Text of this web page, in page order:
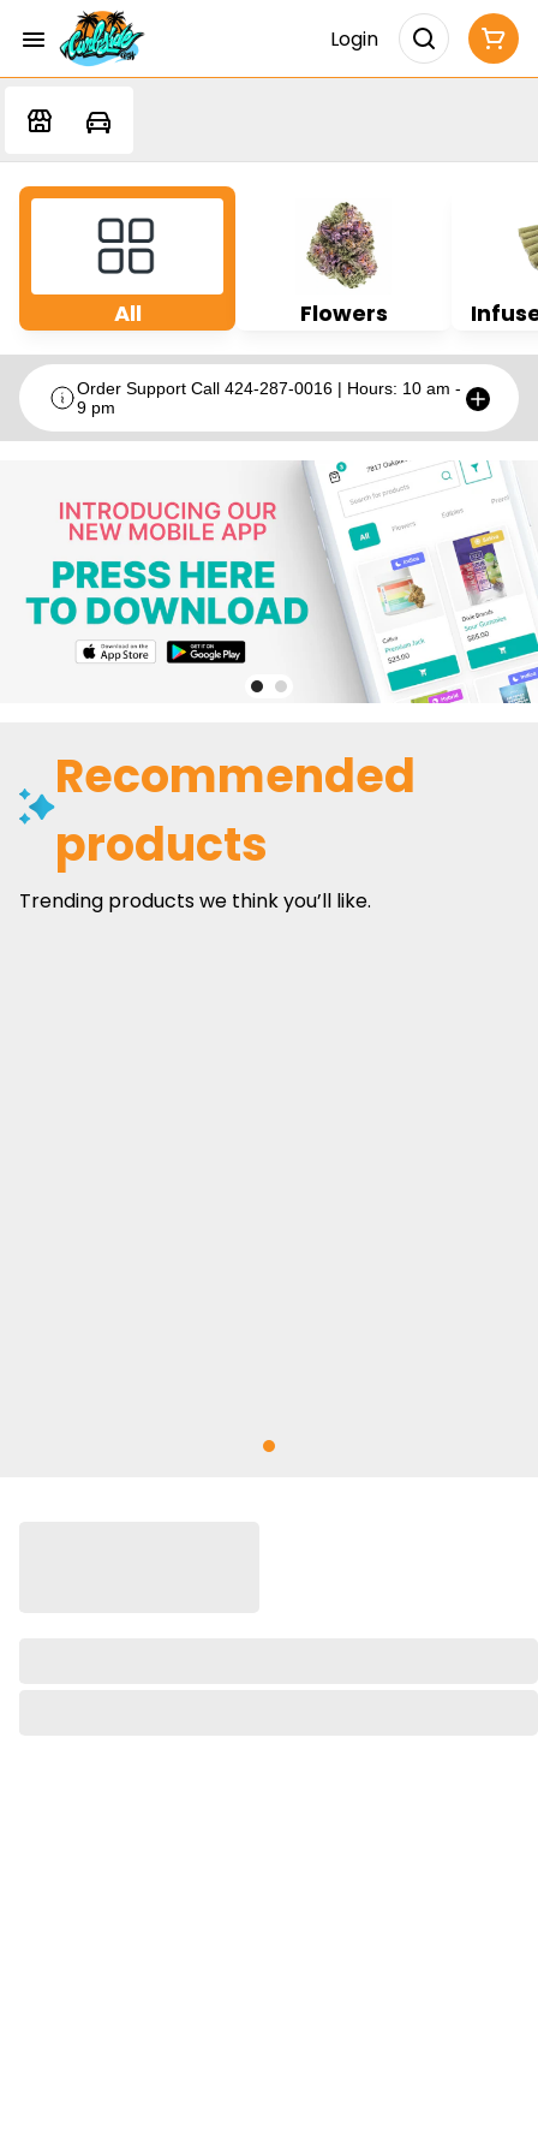
Login
All Flowers
Order Support Call 424-287-0016 | Hours: 10 am -
9 pm
Recommended
products
Trending products we think you’ll like.